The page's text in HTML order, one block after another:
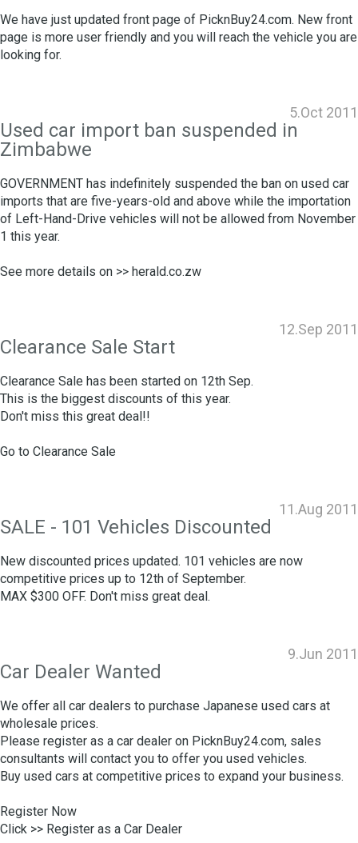
We have just updated front page of PicknBuy24.com. New front
page is more user friendly and you will reach the vehicle you are
looking for.
5.Oct 2011
Used car import ban suspended in
Zimbabwe
GOVERNMENT has indefinitely suspended the ban on used car
imports that are five-years-old and above while the importation
of Left-Hand-Drive vehicles will not be allowed from November
1 this year.
See more details on >> herald.co.zw
12.Sep 2011
Clearance Sale Start
Clearance Sale has been started on 12th Sep.
This is the biggest discounts of this year.
Don't miss this great deal!!
Go to Clearance Sale
11.Aug 2011
SALE - 101 Vehicles Discounted
New discounted prices updated. 101 vehicles are now
competitive prices up to 12th of September.
MAX $300 OFF. Don't miss great deal.
9.Jun 2011
Car Dealer Wanted
We offer all car dealers to purchase Japanese used cars at
wholesale prices.
Please register as a car dealer on PicknBuy24.com, sales
consultants will contact you to offer you used vehicles.
Buy used cars at competitive prices to expand your business.
Register Now
Click >> Register as a Car Dealer